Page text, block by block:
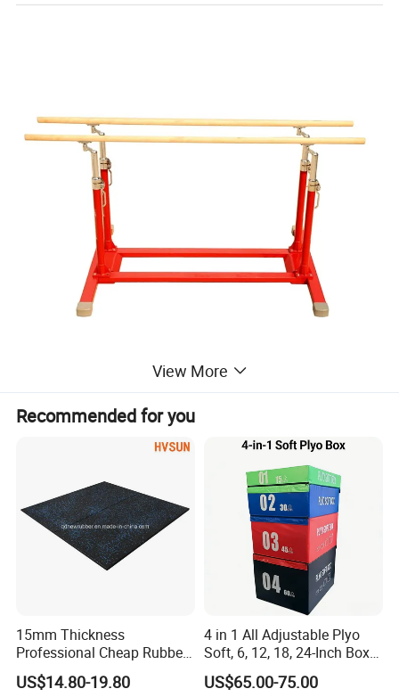
View More
Recommended for you
15mm Thickness
Professional Cheap Rubber
Floor Tiles
US$14.80-19.80
4 in 1 All Adjustable Plyo
Soft, 6, 12, 18, 24-Inch Box
Sizes
US$65.00-75.00